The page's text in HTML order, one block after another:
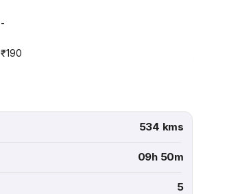
-
₹190
534 kms
09h 50m
5